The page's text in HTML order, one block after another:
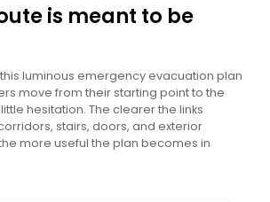
is meant to be
luminous emergency evacuation plan
move from their starting point to the
hesitation. The clearer the links
stairs, doors, and exterior
more useful the plan becomes in